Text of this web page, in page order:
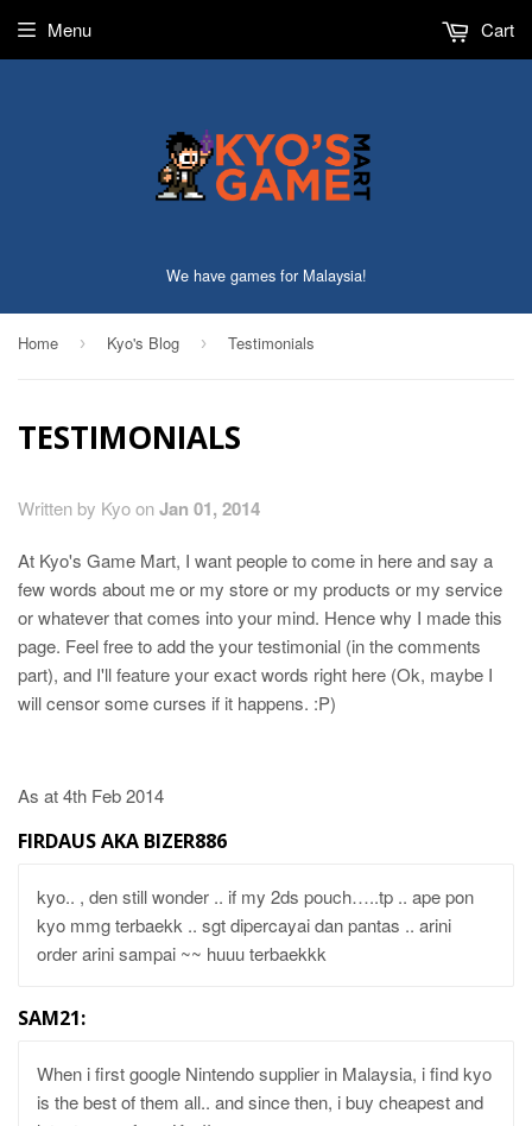
We have games for Malaysia!
Menu Cart
Home › Kyo's Blog › Testimonials
TESTIMONIALS
Written by Kyo onJan 01, 2014
At Kyo's Game Mart, I want people to come in here and say a
few words about me or my store or my products or my service
or whatever that comes into your mind. Hence why I made this
page. Feel free to add the your testimonial (in the comments
part), and I'll feature your exact words right here (Ok, maybe I
will censor some curses if it happens. :P)
As at 4th Feb 2014
FIRDAUS AKA BIZER886
kyo.. , den still wonder .. if my 2ds pouch…..tp .. ape pon
kyo mmg terbaekk .. sgt dipercayai dan pantas .. arini
order arini sampai ~~ huuu terbaekkk
SAM21:
When i first google Nintendo supplier in Malaysia, i find kyo
is the best of them all.. and since then, i buy cheapest and